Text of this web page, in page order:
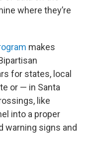
where they’re
makes
for states, local
or — in Santa
like
into a proper
warning signs and